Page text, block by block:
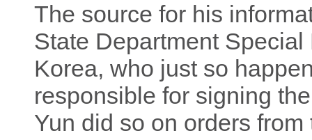
The source for his
State Department
Korea, who just so
responsible for signing
Yun did so on orders